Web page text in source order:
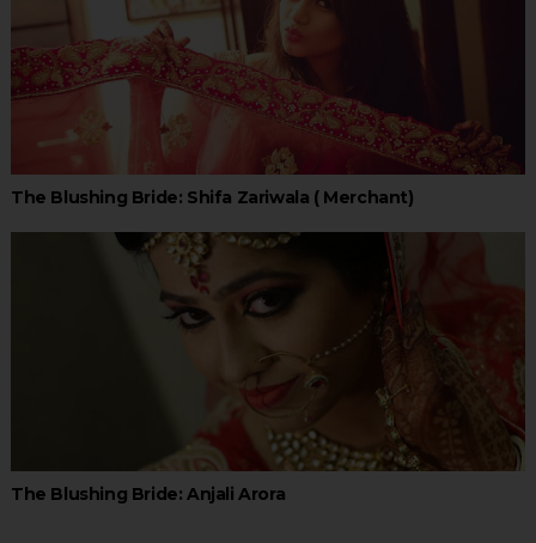
The Blushing Bride: Shifa Zariwala ( Merchant)
The Blushing Bride: Anjali Arora